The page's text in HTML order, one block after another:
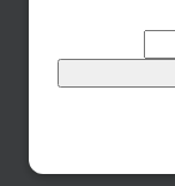
A private